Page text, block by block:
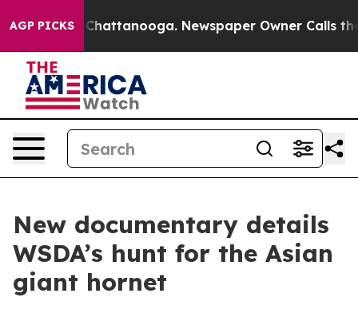
AGP PICKS
Chaos in Chattanooga. Newspaper Owner Calls the
New documentary details
WSDA’s hunt for the Asian
giant hornet